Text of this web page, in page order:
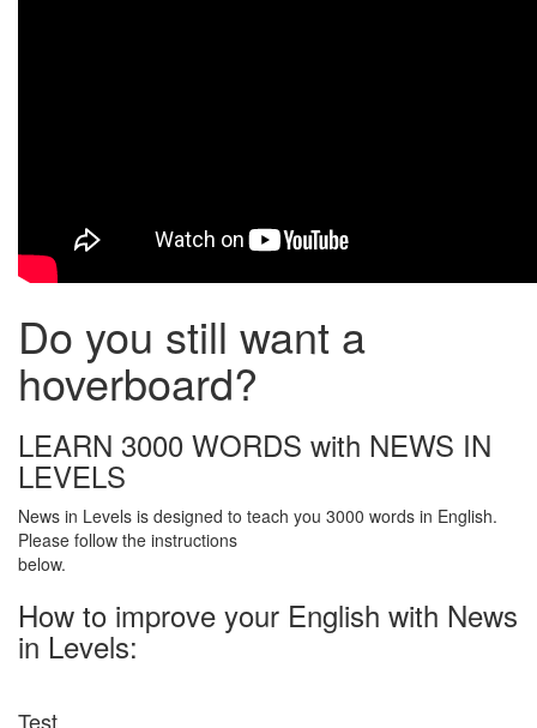
Do you still want a
hoverboard?
LEARN 3000 WORDS with NEWS IN
LEVELS
News in Levels is designed to teach you 3000 words in English.
Please follow the instructions
below.
How to improve your English with News
in Levels:
Test